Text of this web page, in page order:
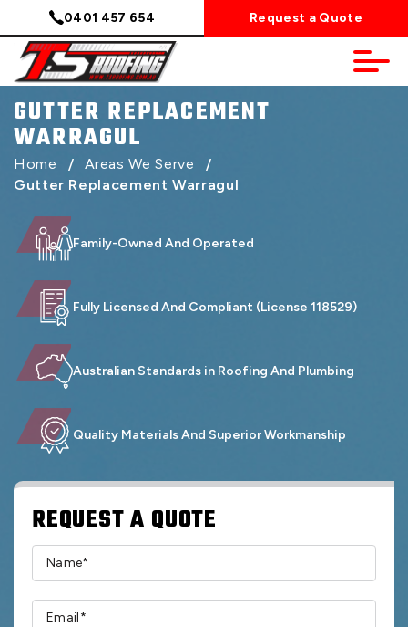
0401 457 654 Request a Quote
GUTTER REPLACEMENT
WARRAGUL
Home / Areas We Serve /
Gutter Replacement Warragul
Family-Owned And Operated
Fully Licensed And Compliant (License 118529)
Australian Standards in Roofing And Plumbing
Quality Materials And Superior Workmanship
REQUEST A QUOTE